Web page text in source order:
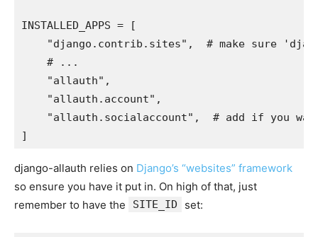
INSTALLED_APPS =
[
"django.contrib.sites" ,
# make sure
# ...
"allauth" ,
"allauth.account" ,
"allauth.socialaccount" ,
# add if you
]
django-allauth relies on Django’s “websites” framework
so ensure you have it put in. On high of that, just
remember to have the
SITE_ID set: